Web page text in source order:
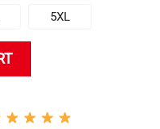
5XL
quantity